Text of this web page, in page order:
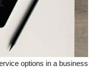
options in a business